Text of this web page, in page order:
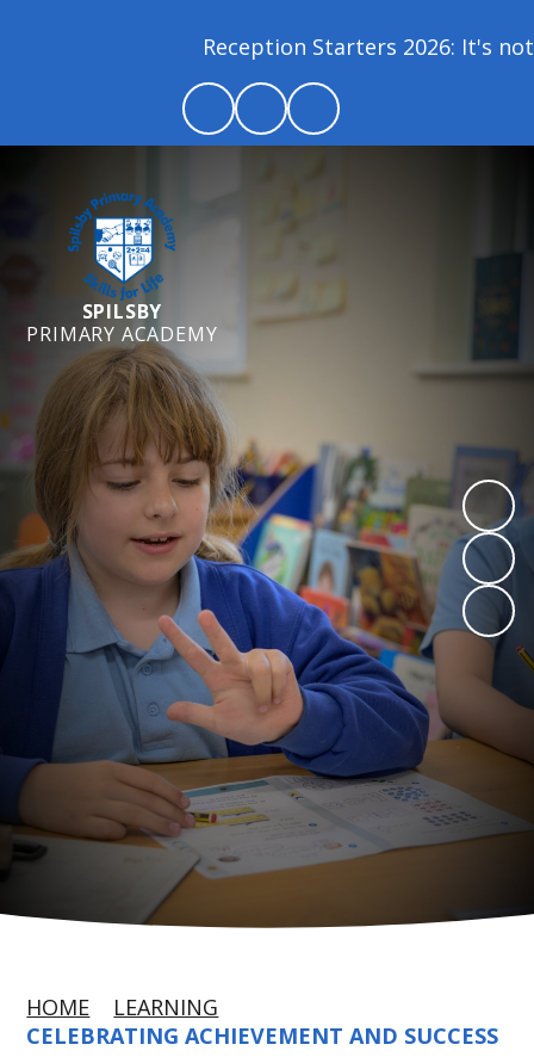
Reception Starters 2026: It's not
SPILSBY
PRIMARY ACADEMY
HOME
LEARNING
CELEBRATING ACHIEVEMENT AND SUCCESS